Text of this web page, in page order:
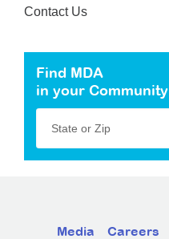
Contact Us
Find MDA
in your Community
State or Zip
Media Careers